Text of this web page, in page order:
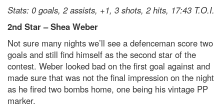
Stats: 0 goals, 2 assists, +1, 3 shots, 2 hits, 17:43 T.O.I.
2nd Star – Shea Weber
Not sure many nights we’ll see a defenceman score two
goals and still find himself as the second star of the
contest. Weber looked bad on the first goal against and
made sure that was not the final impression on the night
as he fired two bombs home, one being his vintage PP
marker.